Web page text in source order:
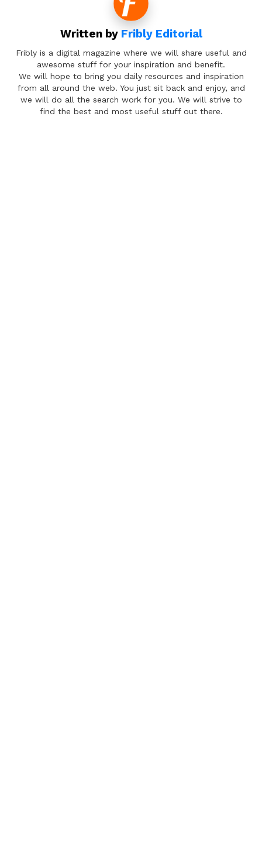
Written by Fribly Editorial
Fribly is a digital magazine where we will share useful and
awesome stuff for your inspiration and benefit.
We will hope to bring you daily resources and inspiration
from all around the web. You just sit back and enjoy, and
we will do all the search work for you. We will strive to
find the best and most useful stuff out there.